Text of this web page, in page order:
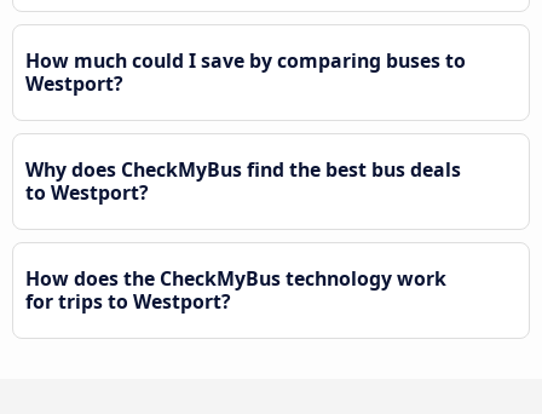
How much could I save by comparing buses to
Westport?
Why does CheckMyBus find the best bus deals
to Westport?
How does the CheckMyBus technology work
for trips to Westport?